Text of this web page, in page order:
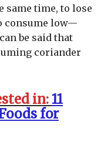
same time, to lose
consume low—
be said that
coriander
in:11
for